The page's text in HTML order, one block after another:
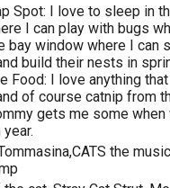
Spot: I love to sleep in
I can play with bugs
bay window where I can
build their nests in
Food: I love anything
of course catnip from
gets me some
the